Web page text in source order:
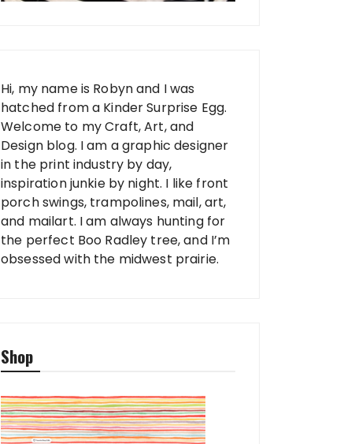
Hi, my name is Robyn and I was
hatched from a Kinder Surprise Egg.
Welcome to my Craft, Art, and
Design blog. I am a graphic designer
in the print industry by day,
inspiration junkie by night. I like front
porch swings, trampolines, mail, art,
and mailart. I am always hunting for
the perfect Boo Radley tree, and I’m
obsessed with the midwest prairie.
Shop